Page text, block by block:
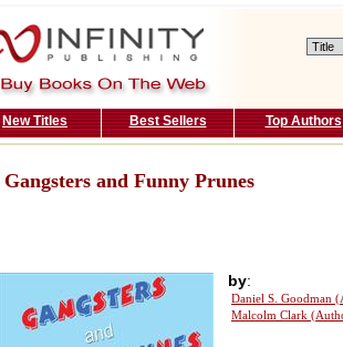
New Titles Best Sellers Top Authors
Gangsters and Funny Prunes
by:
Daniel S. Goodman
Malcolm Clark